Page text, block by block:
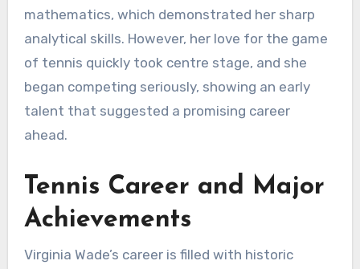
mathematics, which demonstrated her sharp
analytical skills. However, her love for the game
of tennis quickly took centre stage, and she
began competing seriously, showing an early
talent that suggested a promising career
ahead.
Tennis Career and Major
Achievements
Virginia Wade’s career is filled with historic